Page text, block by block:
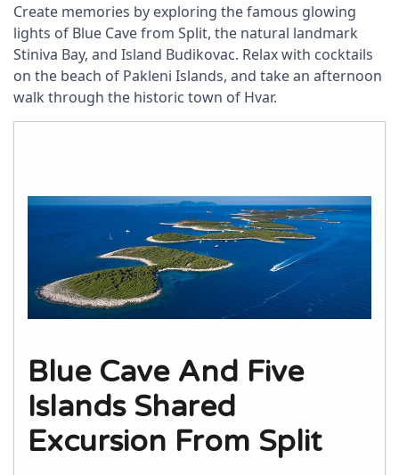
Create memories by exploring the famous glowing
lights of Blue Cave from Split, the natural landmark
Stiniva Bay, and Island Budikovac. Relax with cocktails
on the beach of Pakleni Islands, and take an afternoon
walk through the historic town of Hvar.
Blue Cave And Five
Islands Shared
Excursion From Split